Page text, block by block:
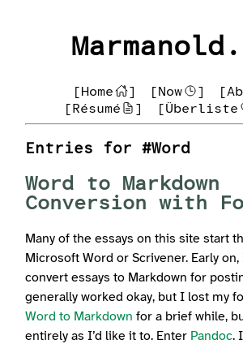
[Home ] [Now ]
[Résumé
] [Überliste
Entries for #Word
Word to Markdown
Conversion with
Many of the essays on this site start
Microsoft Word or Scrivener. Early
convert essays to Markdown for
generally worked okay, but I lost my
Word to Markdown for a brief while,
entirely as I’d like it to. Enter Pandoc.